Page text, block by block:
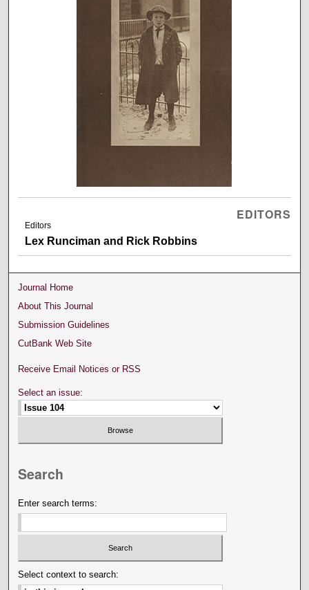
EDITORS
Editors
Lex Runciman and Rick Robbins
Journal Home
About This Journal
Submission Guidelines
CutBank Web Site
Receive Email Notices or RSS
Select an issue:
Search
Enter search terms:
Select context to search: